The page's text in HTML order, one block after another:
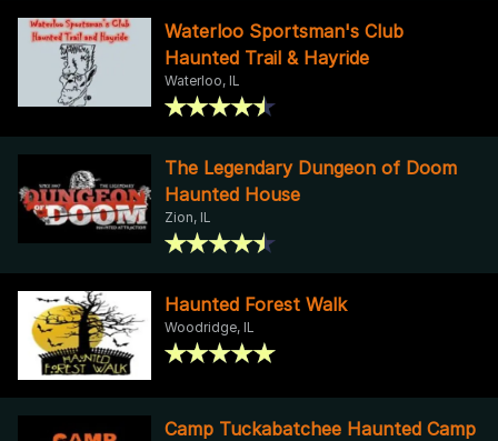
Waterloo Sportsman's Club
Haunted Trail & Hayride
Waterloo, IL
The Legendary Dungeon of Doom
Haunted House
Zion, IL
Haunted Forest Walk
Woodridge, IL
Camp Tuckabatchee Haunted Camp